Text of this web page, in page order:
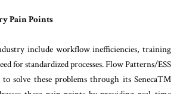
PainPoints
include workflowinefficiencies, training
forstandardizedprocesses.FlowPatterns/ESS
tosolve theseproblems through itsSenecaTM